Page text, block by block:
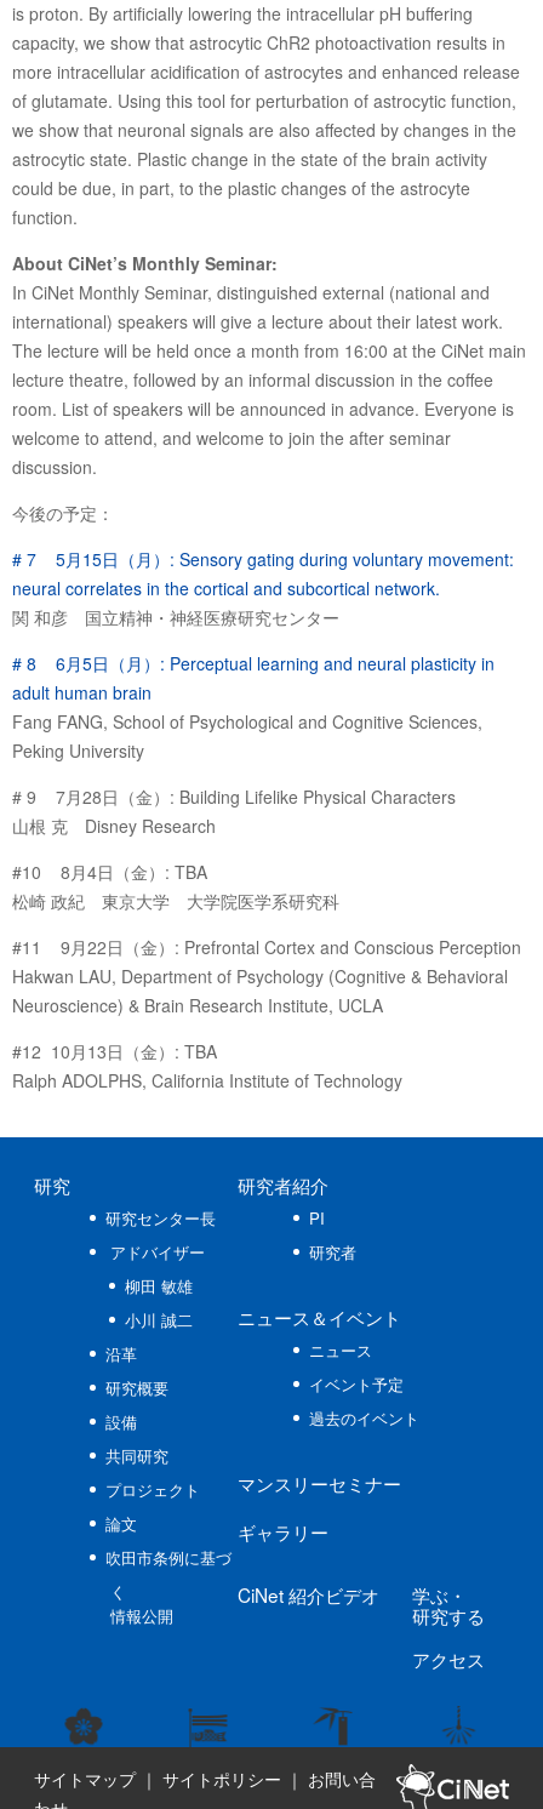
is proton. By artificially lowering the intracellular pH buffering
capacity, we show that astrocytic ChR2 photoactivation results in
more intracellular acidification of astrocytes and enhanced release
of glutamate. Using this tool for perturbation of astrocytic function,
we show that neuronal signals are also affected by changes in the
astrocytic state. Plastic change in the state of the brain activity
could be due, in part, to the plastic changes of the astrocyte
function.
About CiNet’s Monthly Seminar:
In CiNet Monthly Seminar, distinguished external (national and
international) speakers will give a lecture about their latest work.
The lecture will be held once a month from 16:00 at the CiNet main
lecture theatre, followed by an informal discussion in the coffee
room. List of speakers will be announced in advance. Everyone is
welcome to attend, and welcome to join the after seminar
discussion.
今後の予定：
# 7 5月15日（月）: Sensory gating during voluntary movement:
neural correlates in the cortical and subcortical network.
関 和彦 国立精神・神経医療研究センター
# 8 6月5日（月）: Perceptual learning and neural plasticity in
adult human brain
Fang FANG, School of Psychological and Cognitive Sciences,
Peking University
# 9 7月28日（金）: Building Lifelike Physical Characters
山根 克 Disney Research
#10 8月4日（金）: TBA
松崎 政紀 東京大学 大学院医学系研究科
#11 9月22日（金）: Prefrontal Cortex and Conscious Perception
Hakwan LAU, Department of Psychology (Cognitive & Behavioral
Neuroscience) & Brain Research Institute, UCLA
#12 10月13日（金）: TBA
Ralph ADOLPHS, California Institute of Technology
研究
研究センター長
アドバイザー
柳田 敏雄
小川 誠二
沿革
研究概要
設備
共同研究
プロジェクト
論文
吹田市条例に基づ
く
情報公開
研究者紹介
PI
研究者
ニュース ＆イベント
ニュース
イベント予定
過去のイベント
マンスリーセミナー
ギャラリー
CiNet紹介ビデオ 学ぶ ・
研究する
アクセス
サイトマップ｜ サイトポリシー ｜ お問い合